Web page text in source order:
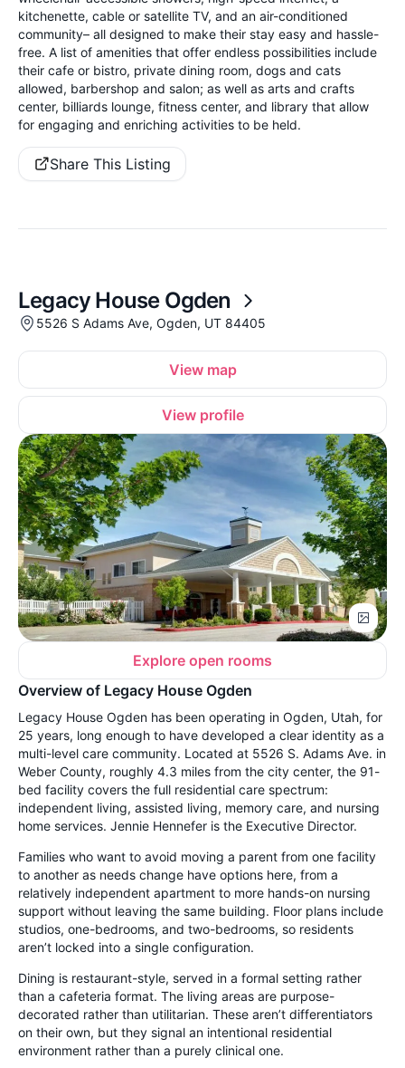
kitchenette, cable or satellite TV, and an air-conditioned
community– all designed to make their stay easy and hassle-
free. A list of amenities that offer endless possibilities include
their cafe or bistro, private dining room, dogs and cats
allowed, barbershop and salon; as well as arts and crafts
center, billiards lounge, fitness center, and library that allow
for engaging and enriching activities to be held.
Share This Listing
Legacy House Ogden
5526 S Adams Ave, Ogden, UT 84405
View map
View profile
Explore open rooms
Overview of Legacy House Ogden
Legacy House Ogden has been operating in Ogden, Utah, for
25 years, long enough to have developed a clear identity as a
multi-level care community. Located at 5526 S. Adams Ave. in
Weber County, roughly 4.3 miles from the city center, the 91-
bed facility covers the full residential care spectrum:
independent living, assisted living, memory care, and nursing
home services. Jennie Hennefer is the Executive Director.
Families who want to avoid moving a parent from one facility
to another as needs change have options here, from a
relatively independent apartment to more hands-on nursing
support without leaving the same building. Floor plans include
studios, one-bedrooms, and two-bedrooms, so residents
aren’t locked into a single configuration.
Dining is restaurant-style, served in a formal setting rather
than a cafeteria format. The living areas are purpose-
decorated rather than utilitarian. These aren’t differentiators
on their own, but they signal an intentional residential
environment rather than a purely clinical one.